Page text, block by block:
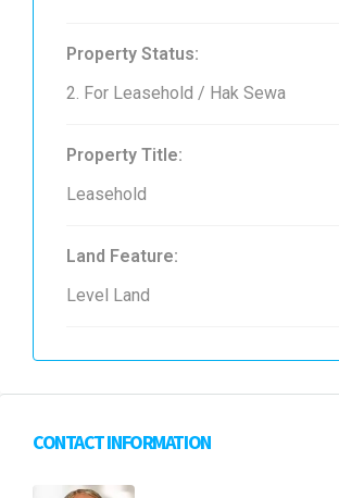
Property Status:
2. For Leasehold / Hak Sewa
Property Title:
Leasehold
Land Feature:
Level Land
CONTACT INFORMATION